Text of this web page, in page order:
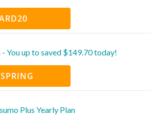
You up to saved $149.70 today!
Plus Yearly Plan